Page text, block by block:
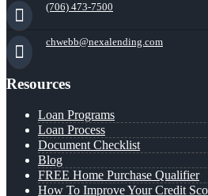
(706) 473-7500
chwebb@nexalending.com
Resources
Loan Programs
Loan Process
Document Checklist
Blog
FREE Home Purchase Qualifier
How To Improve Your Credit